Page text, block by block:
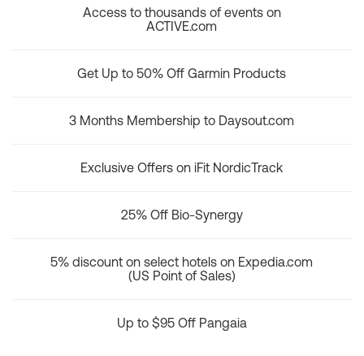
Access to thousands of events on
ACTIVE.com
Get Up to 50% Off Garmin Products
3 Months Membership to Daysout.com
Exclusive Offers on iFit NordicTrack
25% Off Bio-Synergy
5% discount on select hotels on Expedia.com
(US Point of Sales)
Up to $95 Off Pangaia